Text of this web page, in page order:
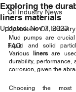
Oil Industry News
Upstream Oil Industry
FAQ
Exploring the
liners materials
Updated:Nov 7, 2023
Mud pumps are
liquid and solid
Various
liners are
durability, performance,
corrosion, given the
Choosing the